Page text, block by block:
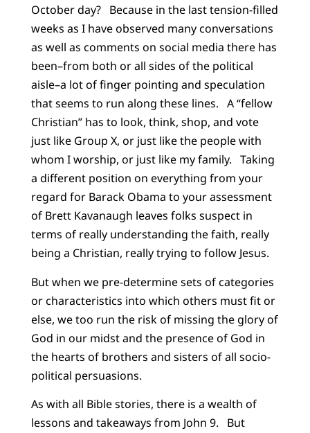
October day? Because in the last tension-filled
weeks as I have observed many conversations
as well as comments on social media there has
been–from both or all sides of the political
aisle–a lot of finger pointing and speculation
that seems to run along these lines. A “fellow
Christian” has to look, think, shop, and vote
just like Group X, or just like the people with
whom I worship, or just like my family. Taking
a different position on everything from your
regard for Barack Obama to your assessment
of Brett Kavanaugh leaves folks suspect in
terms of really understanding the faith, really
being a Christian, really trying to follow Jesus.
But when we pre-determine sets of categories
or characteristics into which others must fit or
else, we too run the risk of missing the glory of
God in our midst and the presence of God in
the hearts of brothers and sisters of all socio-
political persuasions.
As with all Bible stories, there is a wealth of
lessons and takeaways from John 9. But